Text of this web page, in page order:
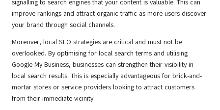
signalling to search engines that your content is valuable. This can
improve rankings and attract organic traffic as more users discover
your brand through social channels.
Moreover, local SEO strategies are critical and must not be
overlooked. By optimising for local search terms and utilising
Google My Business, businesses can strengthen their visibility in
local search results. This is especially advantageous for brick-and-
mortar stores or service providers looking to attract customers
from their immediate vicinity.